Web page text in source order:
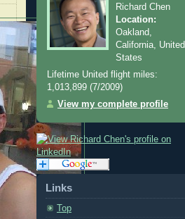
Richard Chen
Location:
Oakland,
California, United
States
Lifetime United flight miles:
1,013,899 (7/2009)
View my complete profile
Links
Top